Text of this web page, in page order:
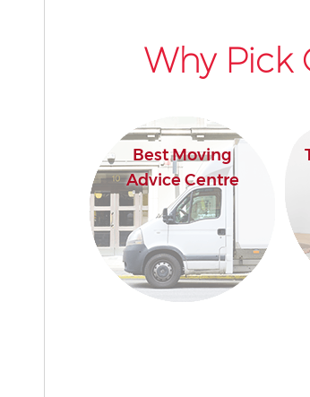
Why Pick
Best Moving
Advice Centre